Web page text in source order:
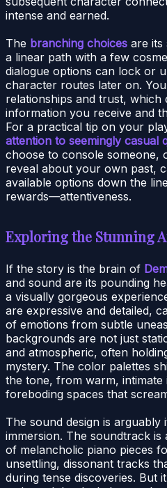
intense and earned.
The branching choices are its
a linear path with a few
dialogue options can lock or
character routes later on.
relationships and trust, which
information you receive and
For a practical tip on your
attention to seemingly casual
choose to console someone,
reveal about your own past,
available options down the
rewards—attentiveness.
Exploring the Stunning
If the story is the brain of
and sound are its pounding
a visually gorgeous
are expressive and detailed,
of emotions from subtle
backgrounds are not just
and atmospheric, often
mystery. The color palettes
the tone, from warm,
foreboding spaces that
The sound design is
immersion. The soundtrack
of melancholic piano pieces
unsettling, dissonant tracks
during tense discoveries. But